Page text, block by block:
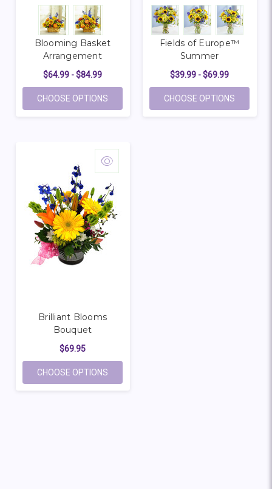
Blooming Basket
Arrangement
$64.99 - $84.99
CHOOSE OPTIONS FOR BLOOMING BASKET ARRANGEMENT
Fields of Europe™
Summer
$39.99 - $69.99
CHOOSE OPTIONS
Brilliant Blooms
Bouquet
$69.95
CHOOSE OPTIONS